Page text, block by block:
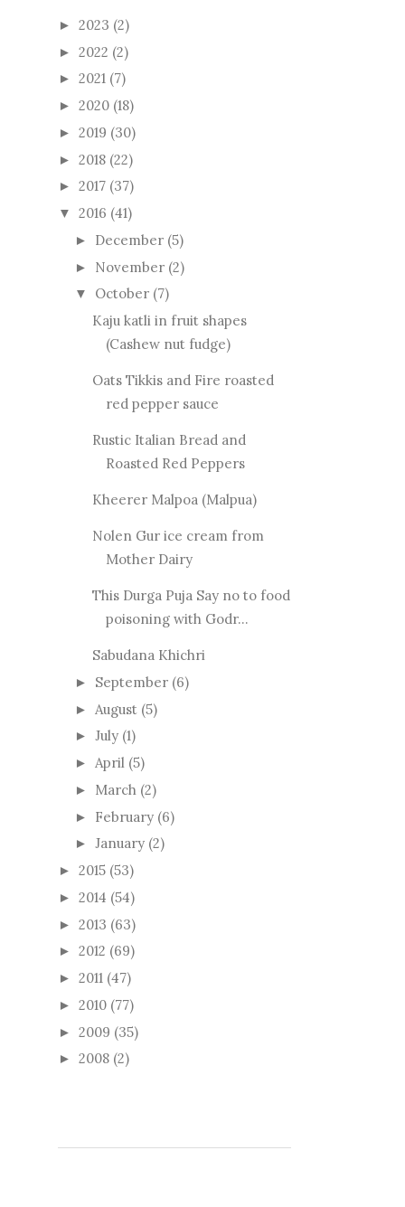
► 2023 (2)
► 2022 (2)
► 2021 (7)
► 2020 (18)
► 2019 (30)
► 2018 (22)
► 2017 (37)
▼ 2016 (41)
► December (5)
► November (2)
▼ October (7)
Kaju katli in fruit shapes
(Cashew nut fudge)
Oats Tikkis and Fire roasted
red pepper sauce
Rustic Italian Bread and
Roasted Red Peppers
Kheerer Malpoa (Malpua)
Nolen Gur ice cream from
Mother Dairy
This Durga Puja Say no to food
poisoning with Godr...
Sabudana Khichri
► September (6)
► August (5)
► July (1)
► April (5)
► March (2)
► February (6)
► January (2)
► 2015 (53)
► 2014 (54)
► 2013 (63)
► 2012 (69)
► 2011 (47)
► 2010 (77)
► 2009 (35)
► 2008 (2)